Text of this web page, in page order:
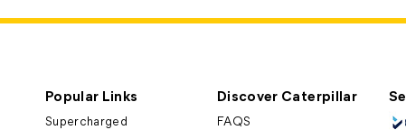
Popular Links
Supercharged
Discover Caterpillar
FAQS